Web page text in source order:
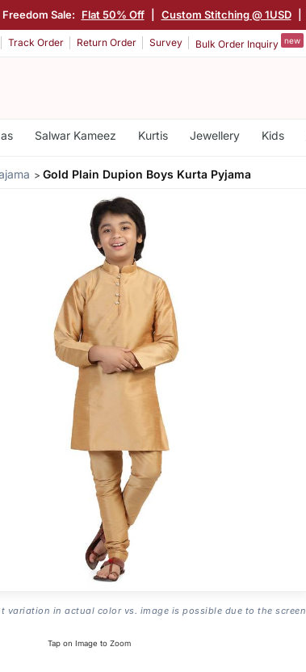
Freedom Sale: Flat 50% Off Custom Stitching @ 1USD
Track Order Return Order Survey Bulk Order Inquiry new
Salwar Kameez Kurtis Jewellery Kids
Gold Plain Dupion Boys Kurta Pyjama
variation in actual color vs. image is possible due to the screen
Tap on Image to Zoom